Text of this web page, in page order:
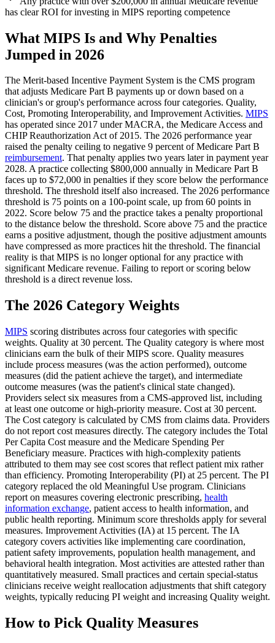
has clear ROI for investing in MIPS reporting competence
What MIPS Is and Why Penalties
Jumped in 2026
The Merit-based Incentive Payment System is the CMS program
that adjusts Medicare Part B payments up or down based on a
clinician's or group's performance across four categories. Quality,
Cost, Promoting Interoperability, and Improvement Activities. MIPS
has operated since 2017 under MACRA, the Medicare Access and
CHIP Reauthorization Act of 2015. The 2026 performance year
raised the penalty ceiling to negative 9 percent of Medicare Part B
reimbursement. That penalty applies two years later in payment year
2028. A practice collecting $800,000 annually in Medicare Part B
faces up to $72,000 in penalties if they score below the performance
threshold. The threshold itself also increased. The 2026 performance
threshold is 75 points on a 100-point scale, up from 60 points in
2022. Score below 75 and the practice takes a penalty proportional
to the distance below the threshold. Score above 75 and the practice
earns a positive adjustment, though the positive adjustment amounts
have compressed as more practices hit the threshold. The financial
reality is that MIPS is no longer optional for any practice with
significant Medicare revenue. Failing to report or scoring below
threshold is a direct revenue loss.
The 2026 Category Weights
MIPS scoring distributes across four categories with specific
weights. Quality at 30 percent. The Quality category is where most
clinicians earn the bulk of their MIPS score. Quality measures
include process measures (was the action performed), outcome
measures (did the patient achieve the target), and intermediate
outcome measures (was the patient's clinical state changed).
Providers select six measures from a CMS-approved list, including
at least one outcome or high-priority measure. Cost at 30 percent.
The Cost category is calculated by CMS from claims data. Providers
do not report cost measures directly. The category includes the Total
Per Capita Cost measure and the Medicare Spending Per
Beneficiary measure. Practices with high-complexity patients
attributed to them may see cost scores that reflect patient mix rather
than efficiency. Promoting Interoperability (PI) at 25 percent. The PI
category replaced the old Meaningful Use program. Clinicians
report on measures covering electronic prescribing, health
information exchange, patient access to health information, and
public health reporting. Minimum score thresholds apply for several
measures. Improvement Activities (IA) at 15 percent. The IA
category covers activities like implementing care coordination,
patient safety improvements, population health management, and
behavioral health integration. Most activities are attested rather than
quantitatively measured. Small practices and certain special-status
clinicians receive weight reallocation adjustments that shift category
weights, typically reducing PI weight and increasing Quality weight.
How to Pick Quality Measures